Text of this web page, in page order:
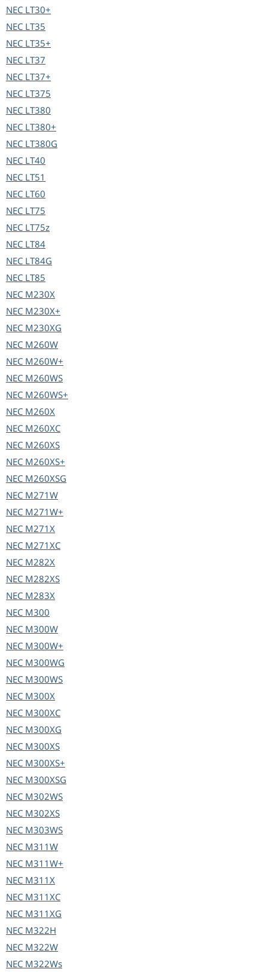
NEC LT30+
NEC LT35
NEC LT35+
NEC LT37
NEC LT37+
NEC LT375
NEC LT380
NEC LT380+
NEC LT380G
NEC LT40
NEC LT51
NEC LT60
NEC LT75
NEC LT75z
NEC LT84
NEC LT84G
NEC LT85
NEC M230X
NEC M230X+
NEC M230XG
NEC M260W
NEC M260W+
NEC M260WS
NEC M260WS+
NEC M260X
NEC M260XC
NEC M260XS
NEC M260XS+
NEC M260XSG
NEC M271W
NEC M271W+
NEC M271X
NEC M271XC
NEC M282X
NEC M282XS
NEC M283X
NEC M300
NEC M300W
NEC M300W+
NEC M300WG
NEC M300WS
NEC M300X
NEC M300XC
NEC M300XG
NEC M300XS
NEC M300XS+
NEC M300XSG
NEC M302WS
NEC M302XS
NEC M303WS
NEC M311W
NEC M311W+
NEC M311X
NEC M311XC
NEC M311XG
NEC M322H
NEC M322W
NEC M322Ws